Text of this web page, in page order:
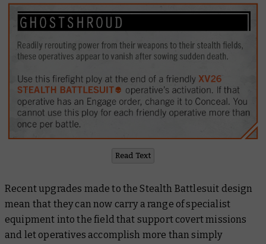
Read Text
Recent upgrades made to the Stealth Battlesuit design
mean that they can now carry a range of specialist
equipment into the field that support covert missions
and let operatives accomplish more than simply